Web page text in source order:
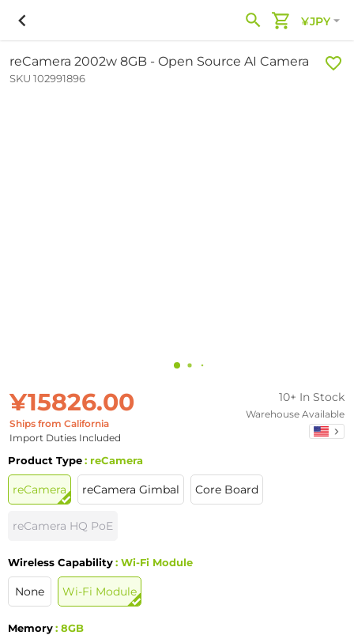
¥JPY
reCamera 2002w 8GB - Open Source AI Camera
SKU 102991896
¥15826.00
Ships from California
Import Duties Included
10+ In Stock
Warehouse Available
Product Type: reCamera
reCamera reCamera Gimbal Core Board
reCamera HQ PoE
Wireless Capability: Wi-Fi Module
None Wi-Fi Module
Memory: 8GB